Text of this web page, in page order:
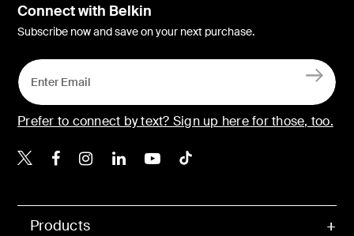
Products
Connect with Belkin
Subscribe now and save on your next purchase.
Prefer to connect by text? Sign up here for those, too.
Belkin X
Belkin Facebook
Belkin Instagram
Belkin LinkedIn
Belkin Youtube
Belkin TikTok